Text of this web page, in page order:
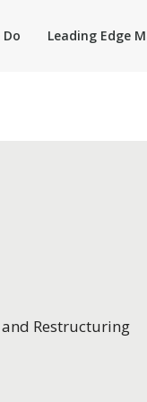
Leading Edge
Restructuring